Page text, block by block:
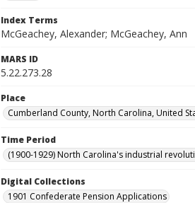
Index Terms
McGeachey, Alexander; McGeachey, Ann
MARS ID
5.22.273.28
Place
Cumberland County, North Carolina, United
Time Period
(1900-1929) North Carolina's industrial
Digital Collections
1901 Confederate Pension Applications